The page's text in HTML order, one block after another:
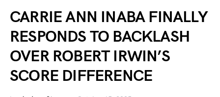
CARRIE ANN INABA FINALLY
RESPONDS TO BACKLASH
OVER ROBERT IRWIN’S
SCORE DIFFERENCE